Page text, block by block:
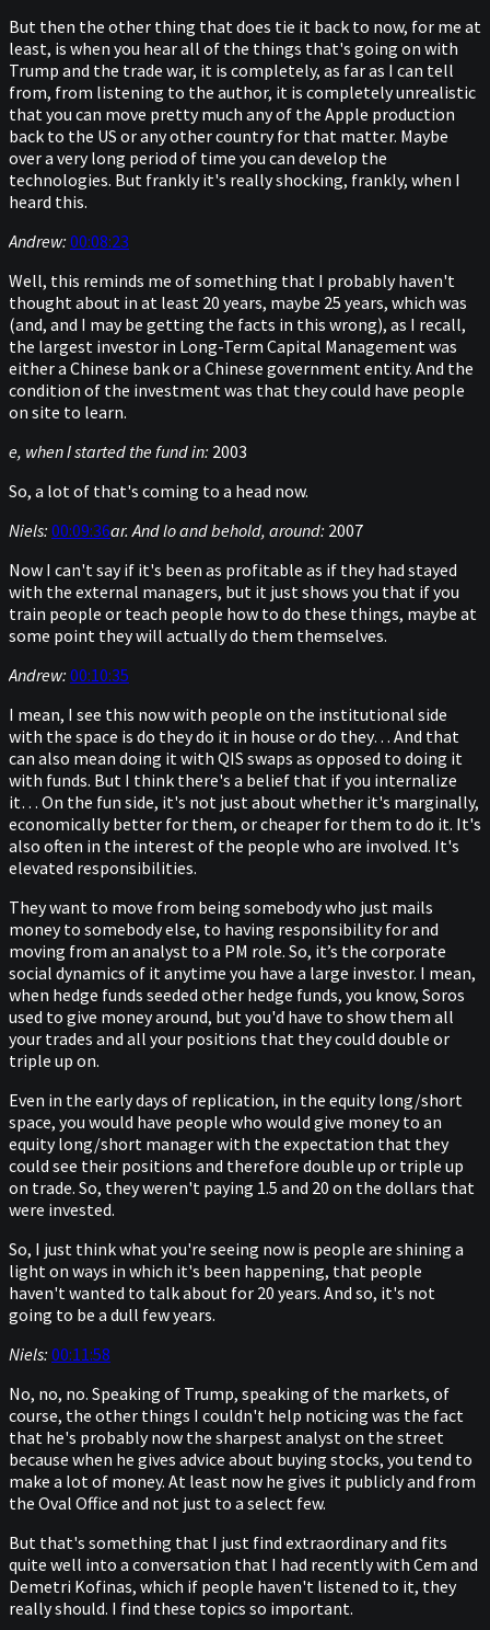
But then the other thing that does tie it back to now, for me at
least, is when you hear all of the things that's going on with
Trump and the trade war, it is completely, as far as I can tell
from, from listening to the author, it is completely unrealistic
that you can move pretty much any of the Apple production
back to the US or any other country for that matter. Maybe
over a very long period of time you can develop the
technologies. But frankly it's really shocking, frankly, when I
heard this.
Andrew: 00:08:23
Well, this reminds me of something that I probably haven't
thought about in at least 20 years, maybe 25 years, which was
(and, and I may be getting the facts in this wrong), as I recall,
the largest investor in Long-Term Capital Management was
either a Chinese bank or a Chinese government entity. And the
condition of the investment was that they could have people
on site to learn.
e, when I started the fund in: 2003
So, a lot of that's coming to a head now.
Niels: 00:09:36ar. And lo and behold, around: 2007
Now I can't say if it's been as profitable as if they had stayed
with the external managers, but it just shows you that if you
train people or teach people how to do these things, maybe at
some point they will actually do them themselves.
Andrew: 00:10:35
I mean, I see this now with people on the institutional side
with the space is do they do it in house or do they… And that
can also mean doing it with QIS swaps as opposed to doing it
with funds. But I think there's a belief that if you internalize
it… On the fun side, it's not just about whether it's marginally,
economically better for them, or cheaper for them to do it. It's
also often in the interest of the people who are involved. It's
elevated responsibilities.
They want to move from being somebody who just mails
money to somebody else, to having responsibility for and
moving from an analyst to a PM role. So, it’s the corporate
social dynamics of it anytime you have a large investor. I mean,
when hedge funds seeded other hedge funds, you know, Soros
used to give money around, but you'd have to show them all
your trades and all your positions that they could double or
triple up on.
Even in the early days of replication, in the equity long/short
space, you would have people who would give money to an
equity long/short manager with the expectation that they
could see their positions and therefore double up or triple up
on trade. So, they weren't paying 1.5 and 20 on the dollars that
were invested.
So, I just think what you're seeing now is people are shining a
light on ways in which it's been happening, that people
haven't wanted to talk about for 20 years. And so, it's not
going to be a dull few years.
Niels: 00:11:58
No, no, no. Speaking of Trump, speaking of the markets, of
course, the other things I couldn't help noticing was the fact
that he's probably now the sharpest analyst on the street
because when he gives advice about buying stocks, you tend to
make a lot of money. At least now he gives it publicly and from
the Oval Office and not just to a select few.
But that's something that I just find extraordinary and fits
quite well into a conversation that I had recently with Cem and
Demetri Kofinas, which if people haven't listened to it, they
really should. I find these topics so important.